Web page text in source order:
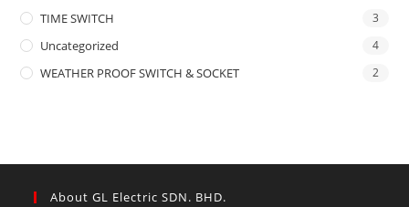
TIME SWITCH 3
Uncategorized 4
WEATHER PROOF SWITCH & SOCKET 2
About GL Electric SDN. BHD.